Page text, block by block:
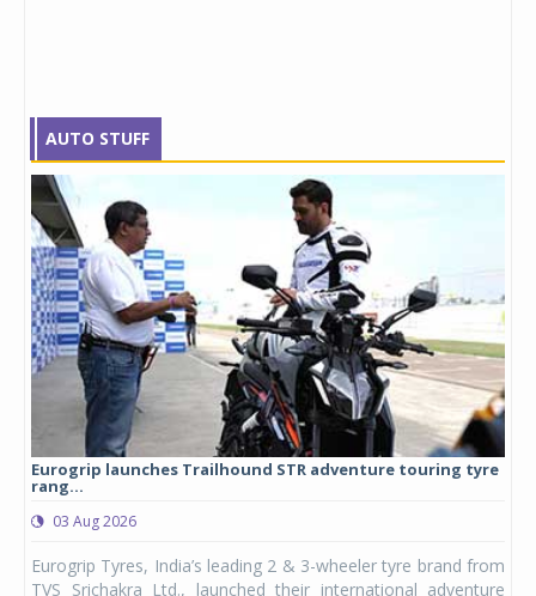
AUTO STUFF
Trailhound STR adventure touring tyre
leading 2 & 3-wheeler tyre brand from
launched their international adventure
Studds Introduces
Studds Accessories
Youth, a new full-face